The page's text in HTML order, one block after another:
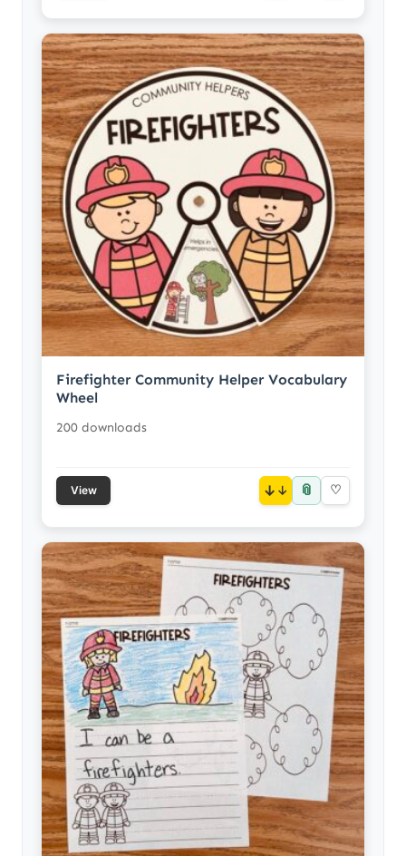
Firefighter Community Helper Vocabulary
Wheel
200 downloads
View ↓ 📎 ♡